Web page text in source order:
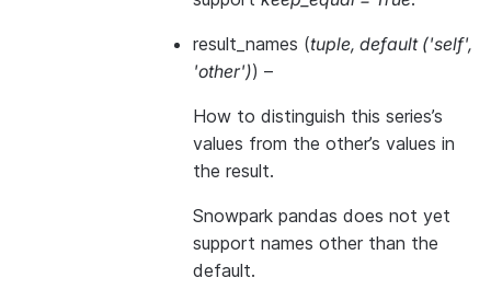
result_names (tuple, default('self',
'other')) –
How to distinguish this series’s
values from the other’s values in
the result.
Snowpark pandas does not yet
support names other than the
default.